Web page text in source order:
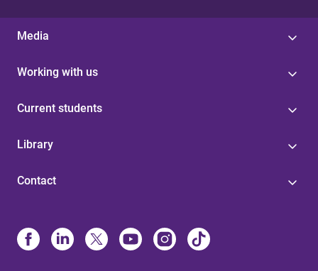
Media
Working with us
Current students
Library
Contact